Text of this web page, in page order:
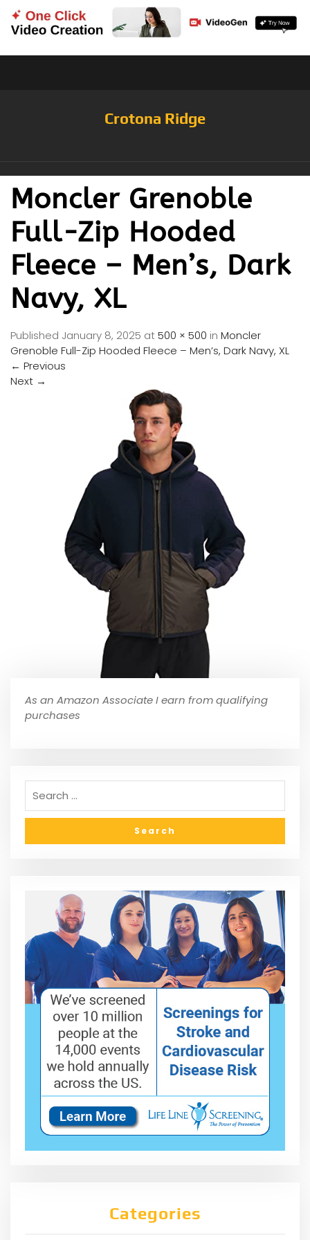
Crotona Ridge
Moncler Grenoble
Full-Zip Hooded
Fleece – Men’s, Dark
Navy, XL
Published January 8, 2025 at500 × 500 in Moncler
Grenoble Full-Zip Hooded Fleece – Men’s, Dark Navy, XL
← Previous
Next →
As an Amazon Associate I earn from qualifying
purchases
Categories